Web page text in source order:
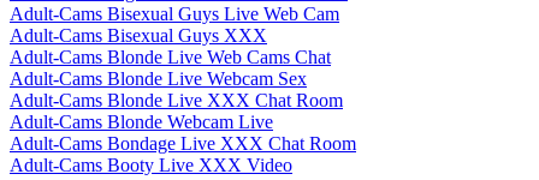
Adult-Cams Bisexual Guys Live Web Cam
Adult-Cams Bisexual Guys XXX
Adult-Cams Blonde Live Web Cams Chat
Adult-Cams Blonde Live Webcam Sex
Adult-Cams Blonde Live XXX Chat Room
Adult-Cams Blonde Webcam Live
Adult-Cams Bondage Live XXX Chat Room
Adult-Cams Booty Live XXX Video